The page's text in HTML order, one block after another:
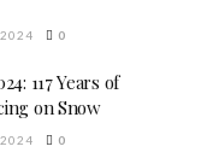
0
117 Years of
on Snow
0